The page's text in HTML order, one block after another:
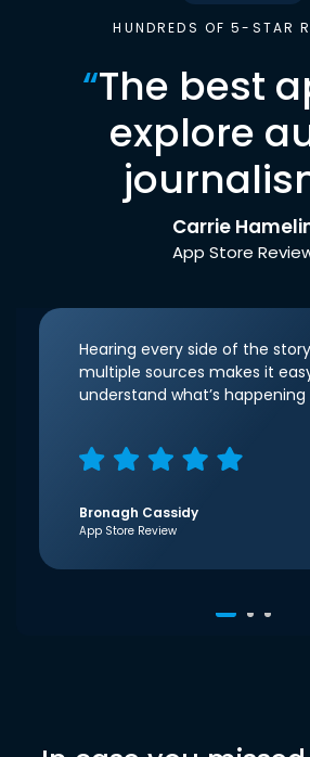
HUNDREDS OF 5-STAR
“The best
explore
Carrie
App Store
Hearing every side of the
multiple sources makes it
understand what’s
Bronagh Cassidy
App Store Review